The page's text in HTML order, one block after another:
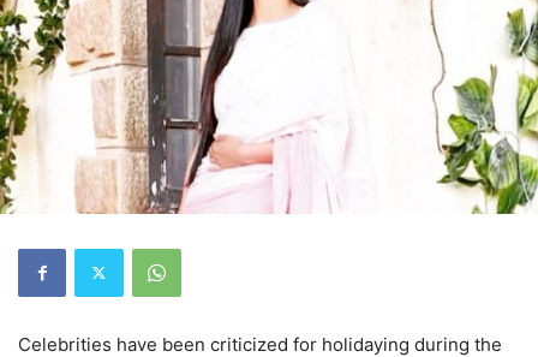
Celebrities have been criticized for holidaying during the